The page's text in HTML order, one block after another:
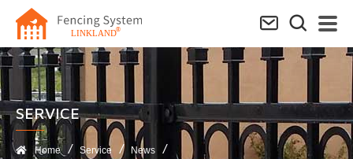
SERVICE​
Home Service
News